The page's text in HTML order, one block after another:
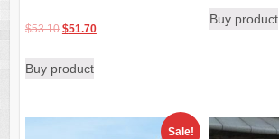
$53.10 Original
was:
$51.70Current
Buy product
Buy product
Sale!